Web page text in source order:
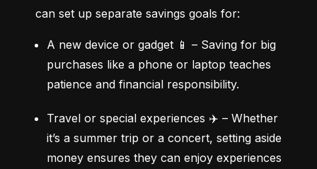
can set up separate savings goals for:
A new device or gadget 📱 – Saving for big
purchases like a phone or laptop teaches
patience and financial responsibility.
Travel or special experiences ✈️ – Whether
it’s a summer trip or a concert, setting aside
money ensures they can enjoy experiences